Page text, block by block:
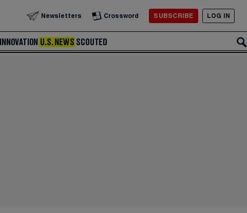
Newsletters Crossword SUBSCRIBE LOG IN
INNOVATION U.S. NEWS SCOUTED